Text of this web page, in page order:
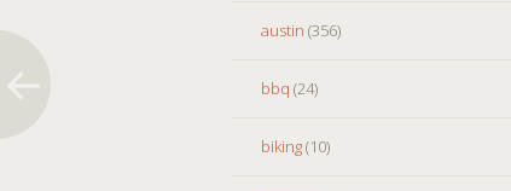
austin (356)
bbq (24)
biking(10)